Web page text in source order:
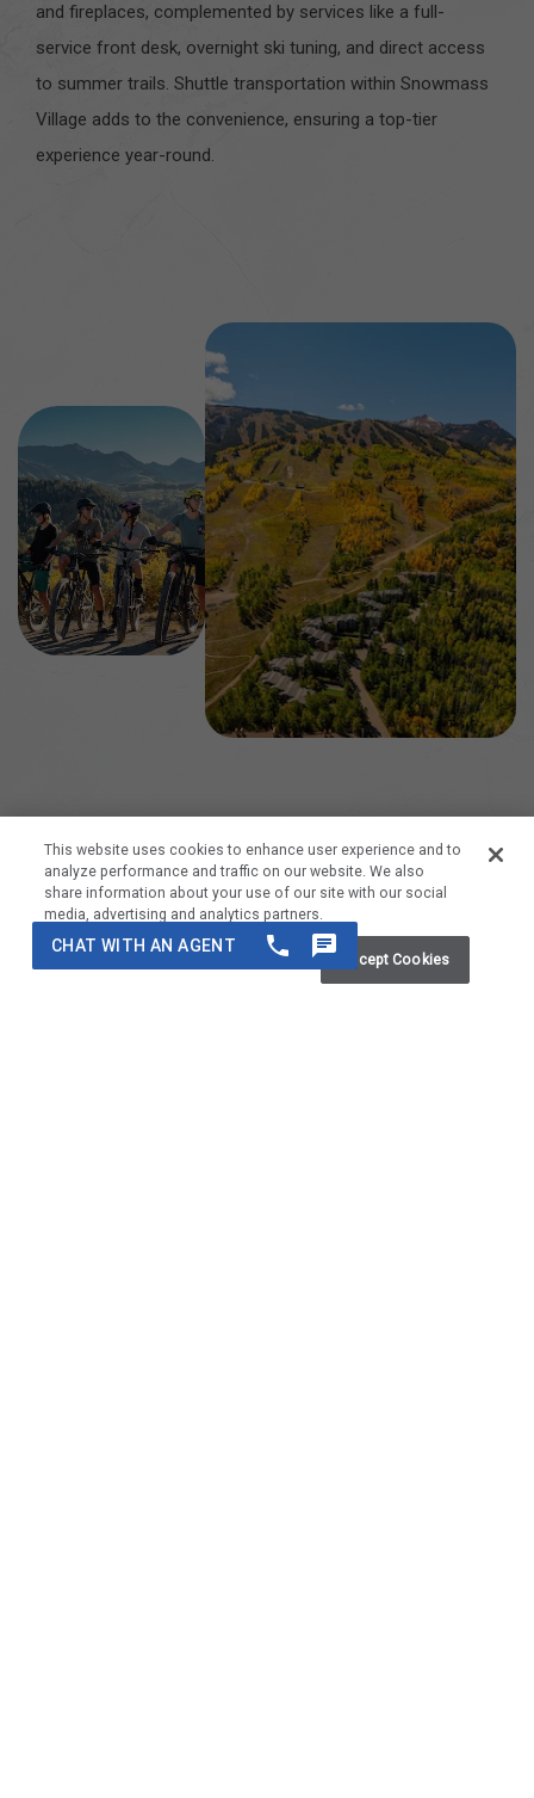
and fireplaces, complemented by services like a full-
service front desk, overnight ski tuning, and direct access
to summer trails. Shuttle transportation within Snowmass
Village adds to the convenience, ensuring a top-tier
experience year-round.
Featured Residences
Take a deeper look at our hand-selected residences at Top of
This website uses cookies to enhance user experience and to
analyze performance and traffic on our website. We also
share information about your use of our site with our social
media, advertising and analytics partners.
Do Not Sell My Personal Information Accept Cookies